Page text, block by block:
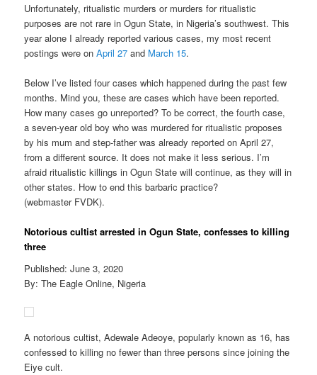
Unfortunately, ritualistic murders or murders for ritualistic
purposes are not rare in Ogun State, in Nigeria’s southwest. This
year alone I already reported various cases, my most recent
postings were onApril 27 and March 15.
Below I’ve listed four cases which happened during the past few
months. Mind you, these are cases which have been reported.
How many cases go unreported? To be correct, the fourth case,
a seven-year old boy who was murdered for ritualistic proposes
by his mum and step-father was already reported on April 27,
from a different source. It does not make it less serious. I’m
afraid ritualistic killings in Ogun State will continue, as they will in
other states. How to end this barbaric practice?
(webmaster FVDK).
Notorious cultist arrested in Ogun State, confesses to killing
three
Published: June 3, 2020
By: The Eagle Online, Nigeria
A notorious cultist, Adewale Adeoye, popularly known as 16, has
confessed to killing no fewer than three persons since joining the
Eiye cult.